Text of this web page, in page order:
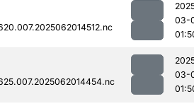
03-
03-